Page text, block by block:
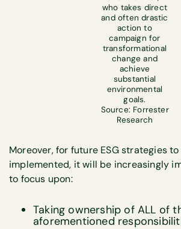
who takes direct
and often drastic
action to
campaign for
transformational
change and
achieve
substantial
environmental
goals.
Source: Forrester
Research
Moreover, for future ESG strategies
implemented, it will be increasingly
to focus upon:
Taking ownership of ALL of
aforementioned